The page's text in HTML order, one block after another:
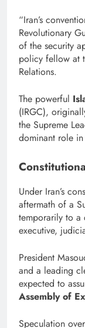
“Iran’s
Revolutionary
of the security
policy fellow at
Relations.
The powerful
(IRGC),
the Supreme
dominant role
Under Iran’s
aftermath of a
temporarily to a
executive,
President
and a leading
expected to
Assembly of
Speculation